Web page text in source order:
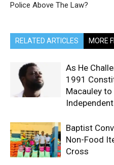
Police Above The Law?
RELATED ARTICLES MORE
As He
1991
Macauley
Baptist
Non-Food
Cross